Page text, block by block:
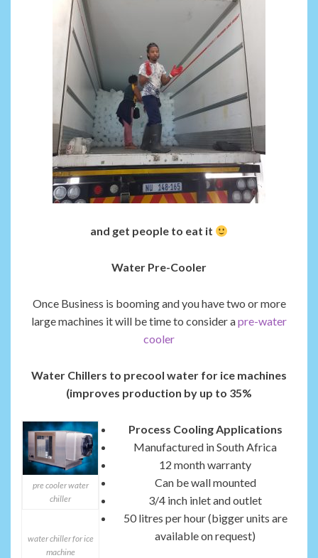
and get people to eat it
Water Pre-Cooler
Once Business is booming and you have two or more
large machines it will be time to consider apre-water
cooler
Water Chillers to precool water for ice machines
(improves production by up to 35%
pre cooler water
chiller
water chiller for ice
machine
Process Cooling Applications
Manufactured in South Africa
12 month warranty
Can be wall mounted
3/4 inch inlet and outlet
50 litres per hour (bigger units are
available on request)